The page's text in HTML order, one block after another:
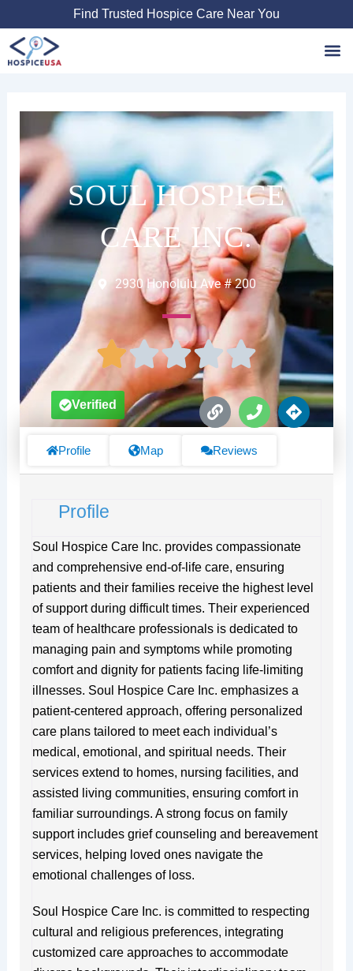
to
content
Find Trusted Hospice Care Near You
SOUL HOSPICE
CARE INC.
2930 Honolulu Ave # 200
L
i
k
P
h
n
D
i
s
Verified
Profile Map Reviews
Profile
Soul Hospice Care Inc. provides compassionate
and comprehensive end-of-life care, ensuring
patients and their families receive the highest level
of support during difficult times. Their experienced
team of healthcare professionals is dedicated to
managing pain and symptoms while promoting
comfort and dignity for patients facing life-limiting
illnesses. Soul Hospice Care Inc. emphasizes a
patient-centered approach, offering personalized
care plans tailored to meet each individual’s
medical, emotional, and spiritual needs. Their
services extend to homes, nursing facilities, and
assisted living communities, ensuring comfort in
familiar surroundings. A strong focus on family
support includes grief counseling and bereavement
services, helping loved ones navigate the
emotional challenges of loss.
Soul Hospice Care Inc. is committed to respecting
cultural and religious preferences, integrating
customized care approaches to accommodate